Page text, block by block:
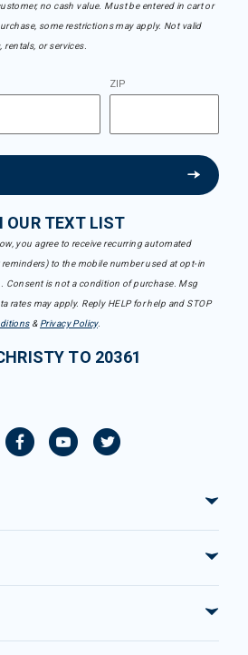
no cash value. Must be entered in cart or
some restrictions may apply. Not valid
or services.
ZIP
OUR TEXT LIST
you agree to receive recurring automated
to the mobile number used at opt-in
Consent is not a condition of purchase. Msg
rates may apply. Reply HELP for help and STOP
& Privacy Policy.
TO 20361